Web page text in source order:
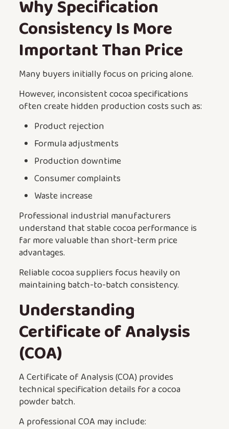
Why Specification
Consistency Is More
Important Than Price
Many buyers initially focus on pricing alone.
However, inconsistent cocoa specifications
often create hidden production costs such as:
Product rejection
Formula adjustments
Production downtime
Consumer complaints
Waste increase
Professional industrial manufacturers
understand that stable cocoa performance is
far more valuable than short-term price
advantages.
Reliable cocoa suppliers focus heavily on
maintaining batch-to-batch consistency.
Understanding
Certificate of Analysis
(COA)
A Certificate of Analysis (COA) provides
technical specification details for a cocoa
powder batch.
A professional COA may include: